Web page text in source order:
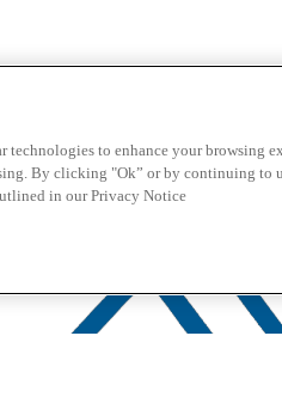
technologies to enhance your browsing
By clicking "Ok” or by continuing to
in our Privacy Notice